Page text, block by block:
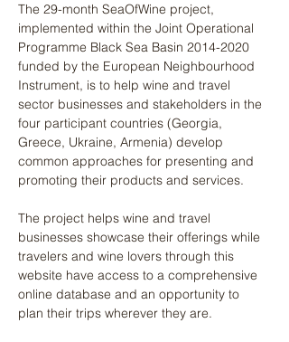
The 29-month SeaOfWine project,
implemented within the Joint Operational
Programme Black Sea Basin 2014-2020
funded by the European Neighbourhood
Instrument, is to help wine and travel
sector businesses and stakeholders in the
four participant countries (Georgia,
Greece, Ukraine, Armenia) develop
common approaches for presenting and
promoting their products and services.
The project helps wine and travel
businesses showcase their offerings while
travelers and wine lovers through this
website have access to a comprehensive
online database and an opportunity to
plan their trips wherever they are.